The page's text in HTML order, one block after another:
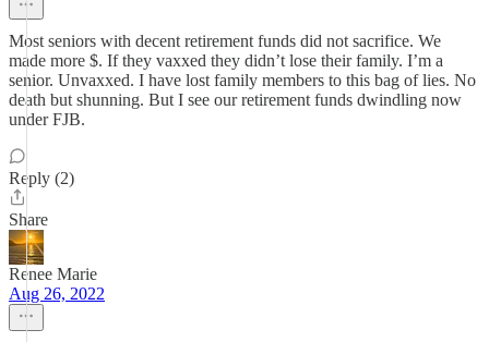
Most seniors with decent retirement funds did not sacrifice. We
made more $. If they vaxxed they didn’t lose their family. I’m a
senior. Unvaxxed. I have lost family members to this bag of lies. No
death but shunning. But I see our retirement funds dwindling now
under FJB.
Reply (2)
Share
Renee Marie
Aug 26, 2022